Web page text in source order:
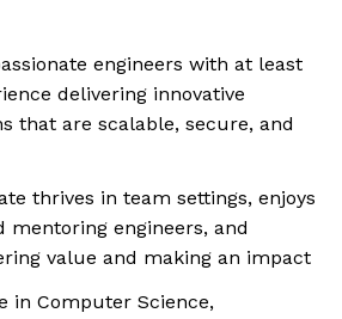
engineers with at least
delivering innovative
that are scalable, secure, and
thrives in team settings, enjoys
mentoring engineers, and
value and making an impact
in Computer Science,